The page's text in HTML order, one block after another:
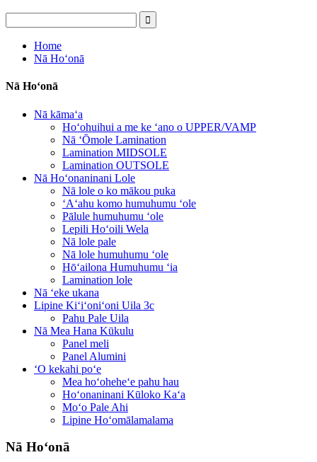
Home
Nā Hoʻonā
Nā Hoʻonā
Nā kāmaʻa
Hoʻohuihui a me ke ʻano o UPPER/VAMP
Nā ʻŌmole Lamination
Lamination MIDSOLE
Lamination OUTSOLE
Nā Hoʻonaninani Lole
Nā lole o ko mākou puka
ʻAʻahu komo humuhumu ʻole
Pālule humuhumu ʻole
Lepili Hoʻoili Wela
Nā lole pale
Nā lole humuhumu ʻole
Hōʻailona Humuhumu ʻia
Lamination lole
Nā ʻeke ukana
Lipine Kiʻiʻoniʻoni Uila 3c
Pahu Pale Uila
Nā Mea Hana Kūkulu
Panel meli
Panel Alumini
ʻO kekahi poʻe
Mea hoʻoheheʻe pahu hau
Hoʻonaninani Kūloko Kaʻa
Moʻo Pale Ahi
Lipine Hoʻomālamalama
Nā Hoʻonā